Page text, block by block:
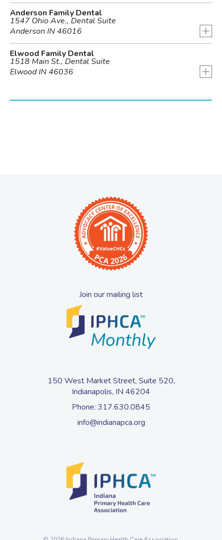
Anderson Family Dental
1547 Ohio Ave., Dental Suite
Anderson IN 46016
+
Elwood Family Dental
1518 Main St., Dental Suite
Elwood IN 46036
+
Join our mailing list
150 West Market Street, Suite 520,
Indianapolis, IN 46204
Phone: 317.630.0845
info@indianapca.org